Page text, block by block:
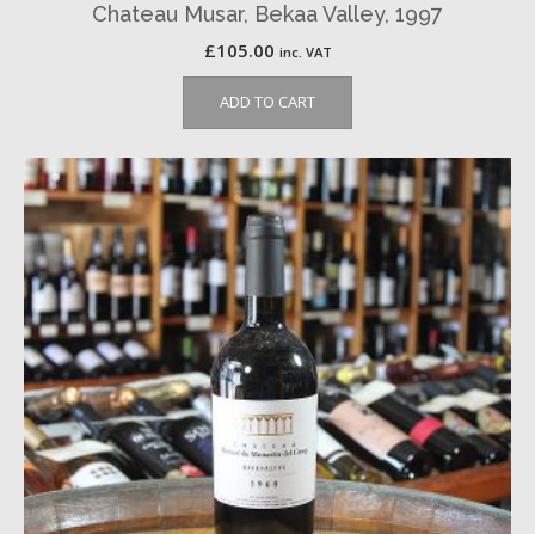
Chateau Musar, Bekaa Valley, 1997
£105.00 inc. VAT
ADD TO CART